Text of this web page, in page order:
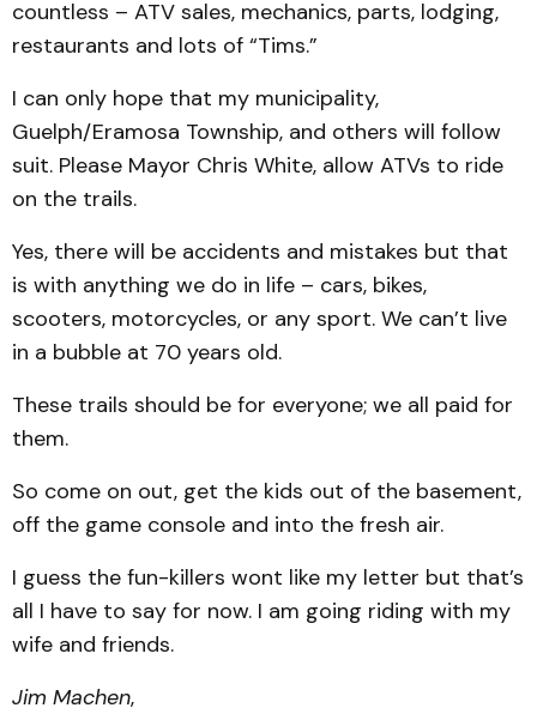
countless – ATV sales, mechanics, parts, lodging,
restaurants and lots of “Tims.”
I can only hope that my municipality,
Guelph/Eramosa Township, and others will follow
suit. Please Mayor Chris White, allow ATVs to ride
on the trails.
Yes, there will be accidents and mistakes but that
is with anything we do in life – cars, bikes,
scooters, motorcycles, or any sport. We can’t live
in a bubble at 70 years old.
These trails should be for everyone; we all paid for
them.
So come on out, get the kids out of the basement,
off the game console and into the fresh air.
I guess the fun-killers wont like my letter but that’s
all I have to say for now. I am going riding with my
wife and friends.
Jim Machen,